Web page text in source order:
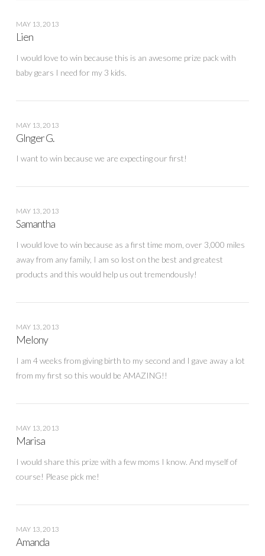
MAY 13, 2013
Lien
I would love to win because this is an awesome prize pack with
baby gears I need for my 3 kids.
MAY 13, 2013
GInger G.
I want to win because we are expecting our first!
MAY 13, 2013
Samantha
I would love to win because as a first time mom, over 3,000 miles
away from any family, I am so lost on the best and greatest
products and this would help us out tremendously!
MAY 13, 2013
Melony
I am 4 weeks from giving birth to my second and I gave away a lot
from my first so this would be AMAZING!!
MAY 13, 2013
Marisa
I would share this prize with a few moms I know. And myself of
course! Please pick me!
MAY 13, 2013
Amanda